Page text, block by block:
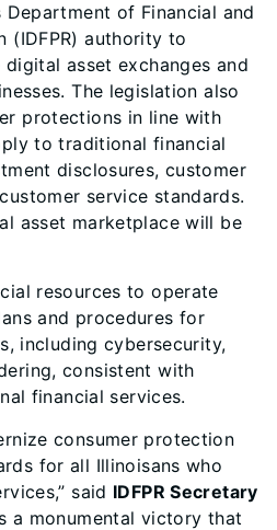
Department of Financial and
(IDFPR) authority to
asset exchanges and
The legislation also
protections in line with
to traditional financial
disclosures, customer
service standards.
asset marketplace will be
resources to operate
and procedures for
including cybersecurity,
consistent with
financial services.
consumer protection
for all Illinoisans who
said IDFPR Secretary
a monumental victory that